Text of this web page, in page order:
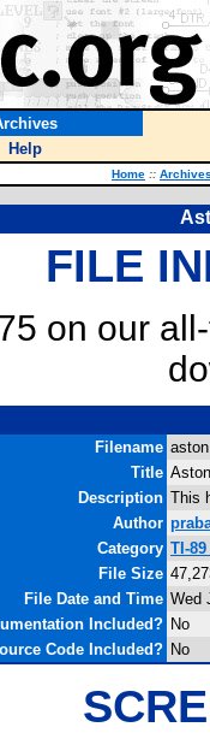
Help
Home ::
FILE
on our
Filename
Title
Description This
Author
Category TI-
File Size
File Date and Time Wed
Included? No
Code Included? No